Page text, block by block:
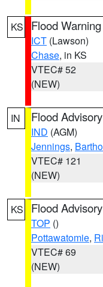
KS Flood Warning
ICT (Lawson)
Chase, in KS
VTEC# 52
(NEW)
IN Flood Advisory
IND (AGM)
Jennings,
VTEC# 121
(NEW)
KS Flood Advisory
TOP ()
Pottawatomie,
VTEC# 69
(NEW)